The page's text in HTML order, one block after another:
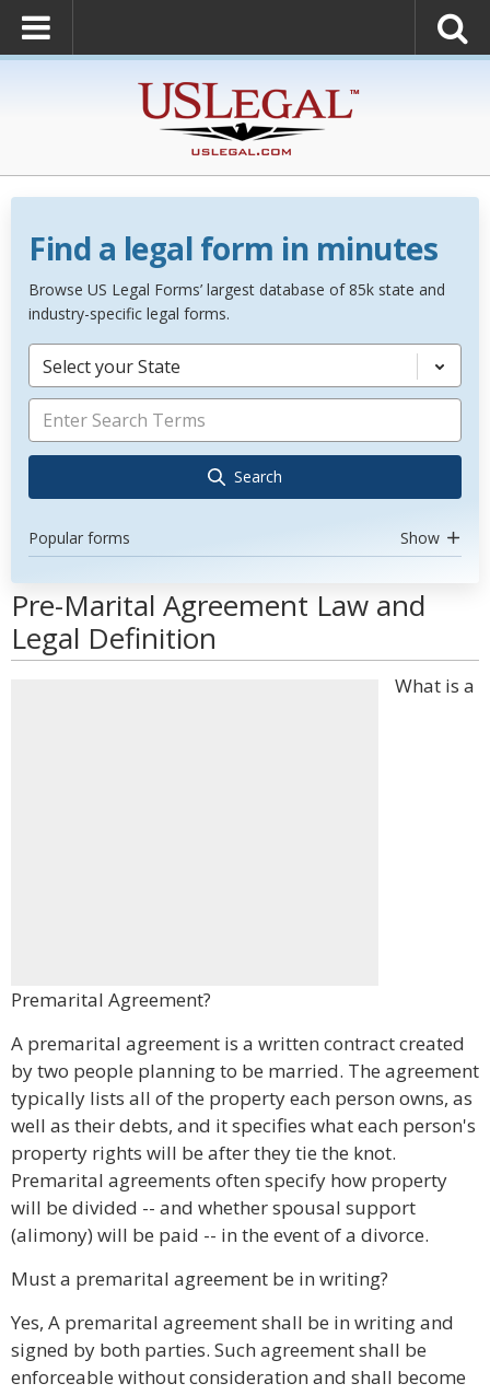
Find a legal form in minutes
Browse US Legal Forms’ largest database of 85k state and
industry-specific legal forms.
Select your State
Search
Popular forms Show
Pre-Marital Agreement Law and
Legal Definition
What is a
Premarital Agreement?
A premarital agreement is a written contract created
by two people planning to be married. The agreement
typically lists all of the property each person owns, as
well as their debts, and it specifies what each person's
property rights will be after they tie the knot.
Premarital agreements often specify how property
will be divided -- and whether spousal support
(alimony) will be paid -- in the event of a divorce.
Must a premarital agreement be in writing?
Yes, A premarital agreement shall be in writing and
signed by both parties. Such agreement shall be
enforceable without consideration and shall become